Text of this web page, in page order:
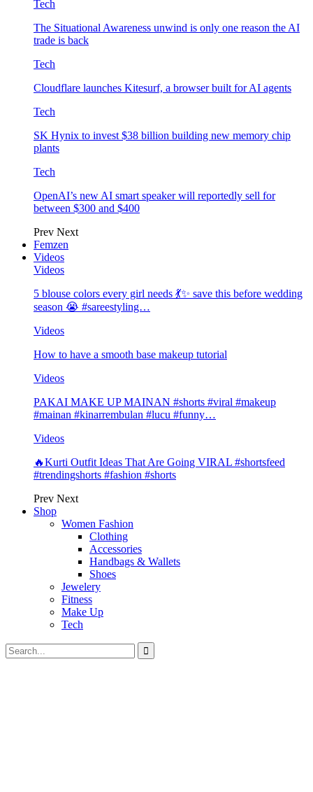
Tech
The Situational Awareness unwind is only one reason the AI
trade is back
Tech
Cloudflare launches Kitesurf, a browser built for AI agents
Tech
SK Hynix to invest $38 billion building new memory chip
plants
Tech
OpenAI’s new AI smart speaker will reportedly sell for
between $300 and $400
Prev Next
Femzen
Videos
Videos
5 blouse colors every girl needs 💃✨ save this before wedding
season 😭 #sareestyling…
Videos
How to have a smooth base makeup tutorial
Videos
PAKAI MAKE UP MAINAN #shorts #viral #makeup
#mainan #kinarrembulan #lucu #funny…
Videos
🔥Kurti Outfit Ideas That Are Going VIRAL #shortsfeed
#trendingshorts #fashion #shorts
Prev Next
Shop
Women Fashion
Clothing
Accessories
Handbags & Wallets
Shoes
Jewelery
Fitness
Make Up
Tech